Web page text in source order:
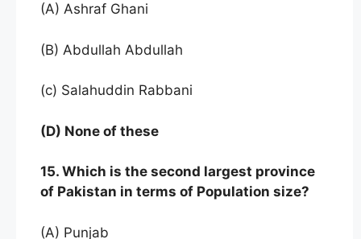
(A) Ashraf Ghani
(B) Abdullah Abdullah
(c) Salahuddin Rabbani
(D) None of these
15. Which is the second largest province
of Pakistan in terms of Population size?
(A) Punjab